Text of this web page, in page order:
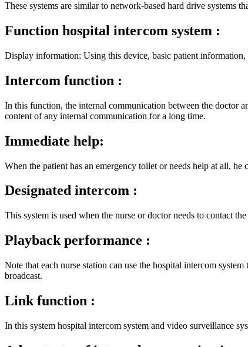
These systems are similar to network-based hard drive systems
Function hospital intercom system :
Display information: Using this device, basic patient
Intercom function :
In this function, the internal communication between the doctor
content of any internal communication for a long time.
Immediate help:
When the patient has an emergency toilet or needs help at all, he
Designated intercom :
This system is used when the nurse or doctor needs to contact
Playback performance :
Note that each nurse station can use the hospital intercom
broadcast.
Link function :
In this system hospital intercom system and video surveillance